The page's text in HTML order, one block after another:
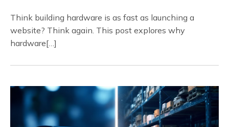
Think building hardware is as fast as launching a
website? Think again. This post explores why
hardware[…]